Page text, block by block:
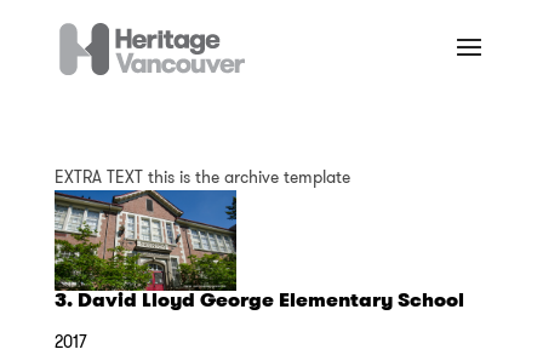
EXTRA TEXT this is the archive template
3. David Lloyd George Elementary School
2017